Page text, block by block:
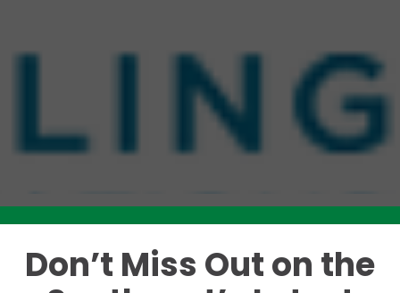
Like this story? Please share!
Don’t Miss Out on the